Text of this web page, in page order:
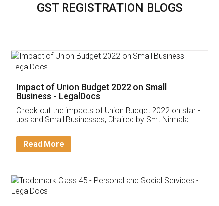
GST REGISTRATION BLOGS
Get Free Invoicing Software
Invoice ,GST ,Credit ,Inventory
Download Our Mobile
App available on: